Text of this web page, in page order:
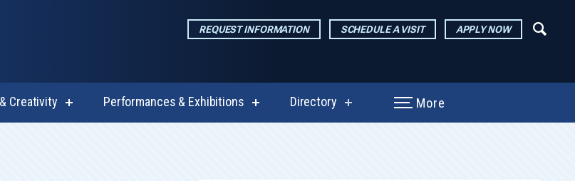
REQUEST INFORMATION SCHEDULE A VISIT APPLY NOW
Creativity
show
Performances & Exhibitions
show
Directory
show
More